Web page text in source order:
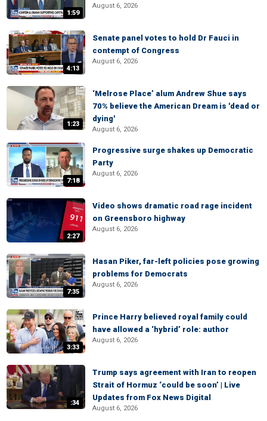
1:59
August 6, 2026
4:13
Senate panel votes to hold Dr Fauci in
contempt of Congress
August 6, 2026
1:23
‘Melrose Place’ alum Andrew Shue says
70% believe the American Dream is 'dead or
dying'
August 6, 2026
7:18
Progressive surge shakes up Democratic
Party
August 6, 2026
2:27
Video shows dramatic road rage incident
on Greensboro highway
August 6, 2026
7:35
Hasan Piker, far-left policies pose growing
problems for Democrats
August 6, 2026
3:33
Prince Harry believed royal family could
have allowed a ‘hybrid’ role: author
August 6, 2026
:34
Trump says agreement with Iran to reopen
Strait of Hormuz ‘could be soon’ | Live
Updates from Fox News Digital
August 6, 2026